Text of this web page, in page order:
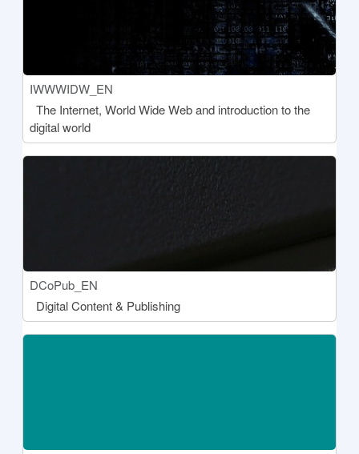
Course short name
IWWWIDW_EN
Course name
The Internet, World Wide Web and introduction to the
digital world
[[aria:courseimage]]
Course short name
DCoPub_EN
Course name
Digital Content & Publishing
[[aria:courseimage]]